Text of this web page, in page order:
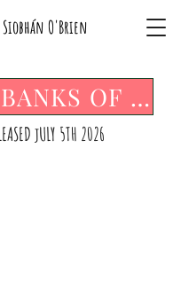
Siobhán O'Brien
OF THE
jULY 5TH 2026